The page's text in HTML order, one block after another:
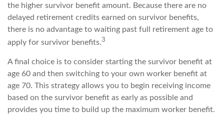
the higher survivor benefit amount. Because there are no
delayed retirement credits earned on survivor benefits,
there is no advantage to waiting past full retirement age to
apply for survivor benefits.3
A final choice is to consider starting the survivor benefit at
age 60 and then switching to your own worker benefit at
age 70. This strategy allows you to begin receiving income
based on the survivor benefit as early as possible and
provides you time to build up the maximum worker benefit.